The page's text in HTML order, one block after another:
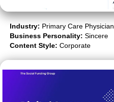
Industry: Primary Care Physician
Business Personality: Sincere
Content Style: Corporate